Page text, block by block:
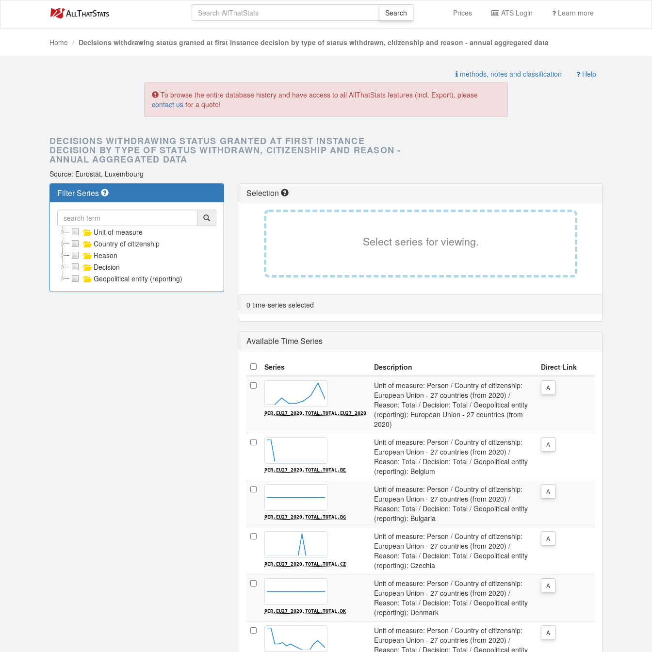
Prices ATS Login Learn more
Home Decisions withdrawing status granted at first instance decision by type of status withdrawn, citizenship and reason - annual aggregated data
methods, notes and classification Help
To browse the entire database history and have access to all AllThatStats features (incl. Export), please
contact us for a quote!
DECISIONS WITHDRAWING STATUS GRANTED AT FIRST INSTANCE
DECISION BY TYPE OF STATUS WITHDRAWN, CITIZENSHIP AND REASON -
ANNUAL AGGREGATED DATA
Source: Eurostat, Luxembourg
Filter Series
Unit of measure
Country of citizenship
Reason
Decision
Geopolitical entity (reporting)
Selection
Select series for viewing.
0 time-series selected
Available Time Series
Series Description Direct Link
PER.EU27_2020.TOTAL.TOTAL.EU27_2020
Unit of measure: Person / Country of citizenship:
European Union - 27 countries (from 2020) /
Reason: Total / Decision: Total / Geopolitical entity
(reporting): European Union - 27 countries (from
2020)
A
PER.EU27_2020.TOTAL.TOTAL.BE
Unit of measure: Person / Country of citizenship:
European Union - 27 countries (from 2020) /
Reason: Total / Decision: Total / Geopolitical entity
(reporting): Belgium
A
PER.EU27_2020.TOTAL.TOTAL.BG
Unit of measure: Person / Country of citizenship:
European Union - 27 countries (from 2020) /
Reason: Total / Decision: Total / Geopolitical entity
(reporting): Bulgaria
A
PER.EU27_2020.TOTAL.TOTAL.CZ
Unit of measure: Person / Country of citizenship:
European Union - 27 countries (from 2020) /
Reason: Total / Decision: Total / Geopolitical entity
(reporting): Czechia
A
PER.EU27_2020.TOTAL.TOTAL.DK
Unit of measure: Person / Country of citizenship:
European Union - 27 countries (from 2020) /
Reason: Total / Decision: Total / Geopolitical entity
(reporting): Denmark
A
Unit of measure: Person / Country of citizenship:
European Union - 27 countries (from 2020) /
Reason: Total / Decision: Total / Geopolitical entity
A